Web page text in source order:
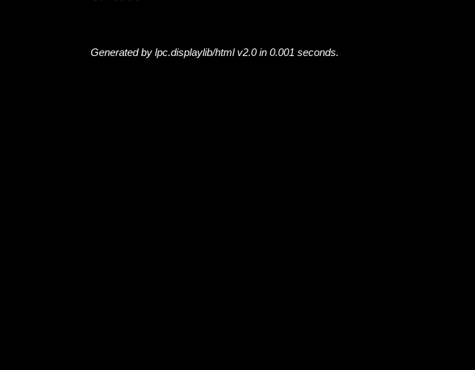
Generated by lpc.displaylib/html v2.0 in 0.001 seconds.